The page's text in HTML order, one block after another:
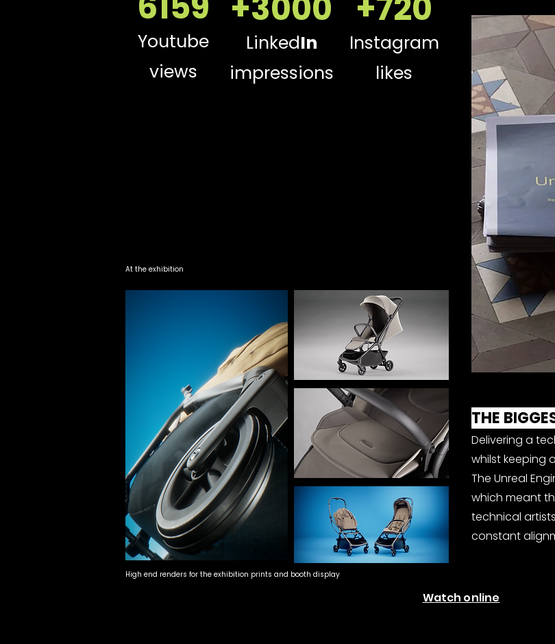
Youtube
views
LinkedIn
impressions
Instagram
likes
At the exhibition
THE
Delivering a
whilst keeping
The Unreal
which meant
technical
constant
High end renders for the exhibition prints and booth display
Watch online